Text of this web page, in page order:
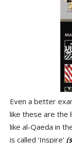
Even a better
like these are the
like al-Qaeda in
is called ‘Inspire’